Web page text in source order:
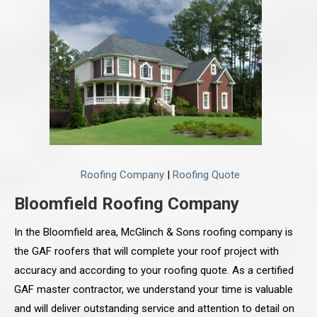
Roofing Company| Roofing Quote
Bloomfield Roofing Company
In the Bloomfield area, McGlinch & Sons roofing company is
the GAF roofers that will complete your roof project with
accuracy and according to your roofing quote. As a certified
GAF master contractor, we understand your time is valuable
and will deliver outstanding service and attention to detail on